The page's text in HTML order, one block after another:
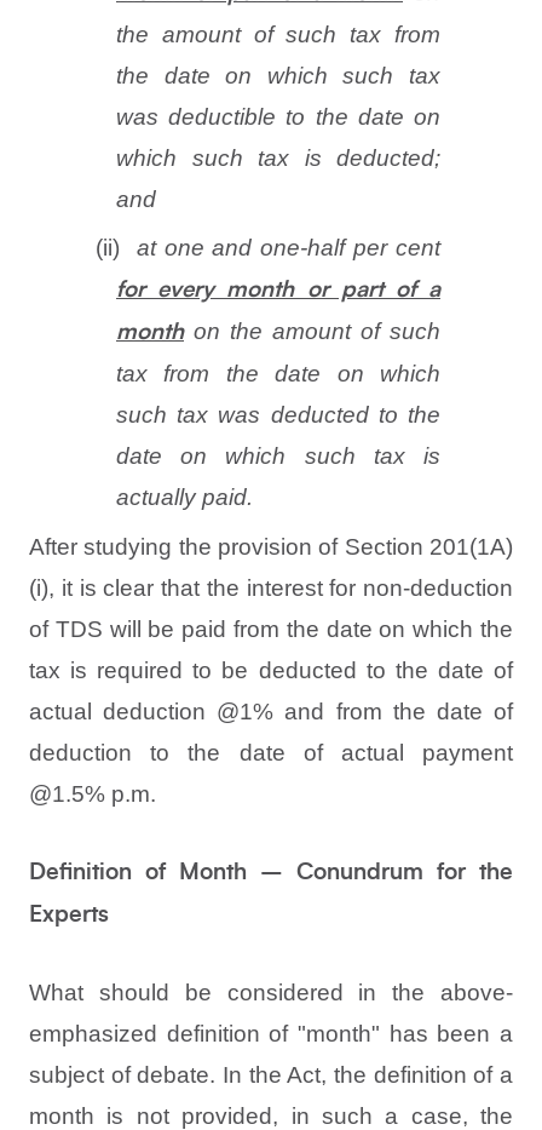
the amount of such tax from
the date on which such tax
was deductible to the date on
which such tax is deducted;
and
(ii) at one and one-half per cent
for every month or part of a
monthon the amount of such
tax from the date on which
such tax was deducted to the
date on which such tax is
actually paid.
After studying the provision of Section 201(1A)
(i), it is clear that the interest for non-deduction
of TDS will be paid from the date on which the
tax is required to be deducted to the date of
actual deduction @1% and from the date of
deduction to the date of actual payment
@1.5% p.m.
Definition of Month – Conundrum for the
Experts
What should be considered in the above-
emphasized definition of "month" has been a
subject of debate. In the Act, the definition of a
month is not provided, in such a case, the